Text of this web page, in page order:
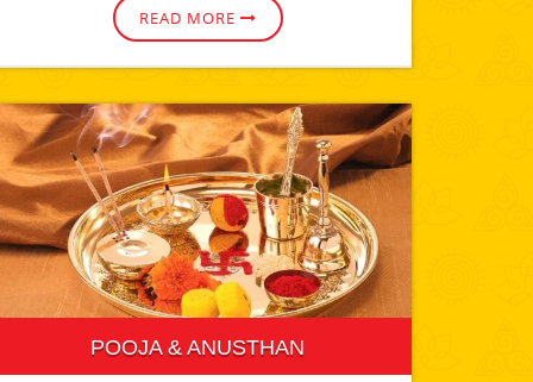
READ MORE
POOJA & ANUSTHAN